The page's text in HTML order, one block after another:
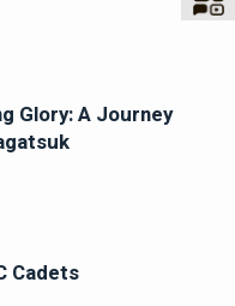
Glory: A Journey
Cadets